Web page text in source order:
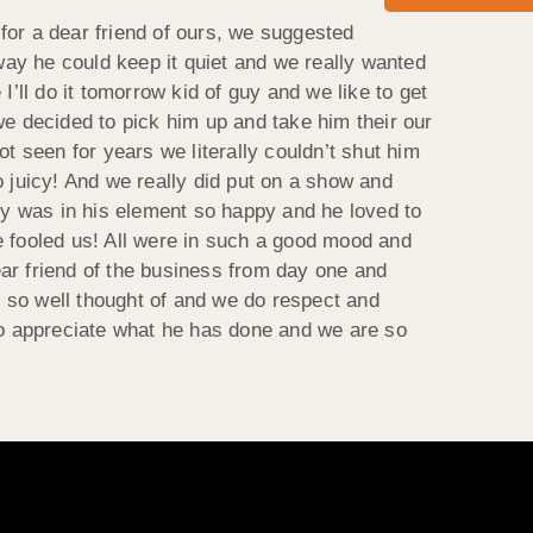
a dear friend of ours, we suggested
he could keep it quiet and we really wanted
do it tomorrow kid of guy and we like to get
decided to pick him up and take him their our
seen for years we literally couldn’t shut him
And we really did put on a show and
was in his element so happy and he loved to
us! All were in such a good mood and
friend of the business from day one and
well thought of and we do respect and
what he has done and we are so